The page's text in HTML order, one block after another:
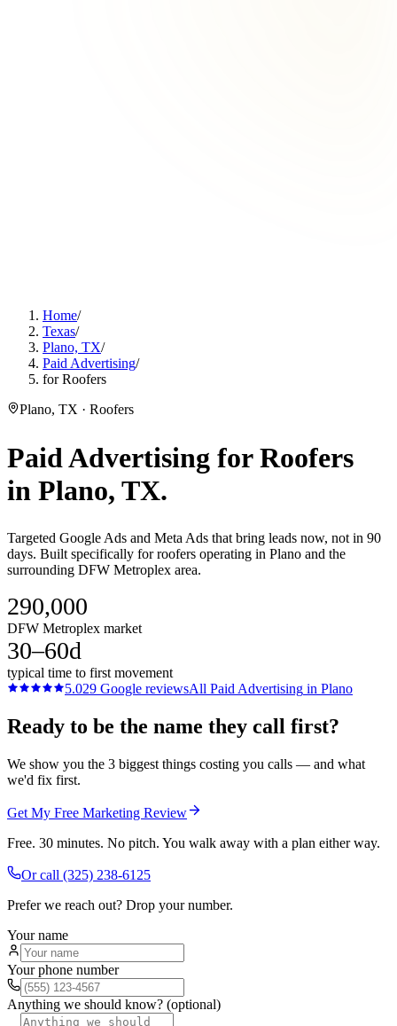
Home/
Texas/
Plano, TX/
Paid Advertising/
for Roofers
Plano, TX · Roofers
Paid Advertising forRoofers
in Plano, TX.
Targeted Google Ads and Meta Ads that bring leads now, not in 90
days. Built specifically for roofers operating in Plano and the
surrounding DFW Metroplex area.
290,000
DFW Metroplex market
30–60d
typical time to first movement
5.029 Google reviewsAll Paid Advertising in Plano
Ready to be the name they call first?
We show you the 3 biggest things costing you calls — and what
we'd fix first.
Get My Free Marketing Review
Free. 30 minutes. No pitch. You walk away with a plan either way.
Or call (325) 238-6125
Prefer we reach out? Drop your number.
Your name
Your phone number
Anything we should know? (optional)